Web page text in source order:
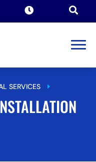
 
SERVICES E